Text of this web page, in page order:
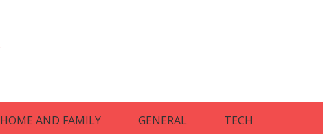
HOME AND FAMILY GENERAL TECH